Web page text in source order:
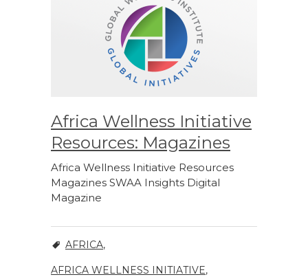
Africa Wellness Initiative
Resources: Magazines
Africa Wellness Initiative Resources
Magazines SWAA Insights Digital
Magazine
AFRICA,
AFRICA WELLNESS INITIATIVE,